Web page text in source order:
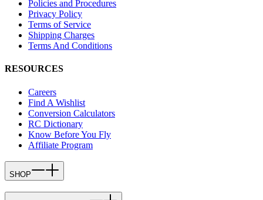
Policies and Procedures
Privacy Policy
Terms of Service
Shipping Charges
Terms And Conditions
RESOURCES
Careers
Find A Wishlist
Conversion Calculators
RC Dictionary
Know Before You Fly
Affiliate Program
SHOP